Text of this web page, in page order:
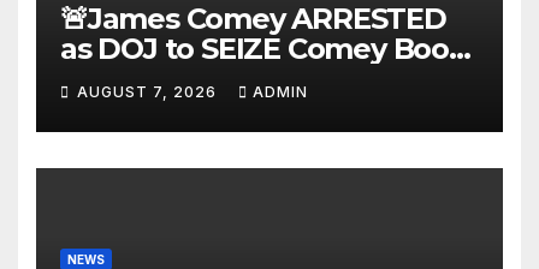
🚨James Comey ARRESTED
as DOJ to SEIZE Comey Book
Profits | Fauci Arrest 'Soon…'
Dem Doomsday…
AUGUST 7, 2026 ADMIN
NEWS